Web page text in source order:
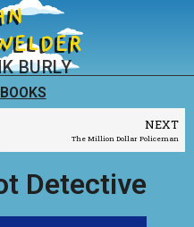
BURLY
NEXT
The Million Dollar Policeman
Detective